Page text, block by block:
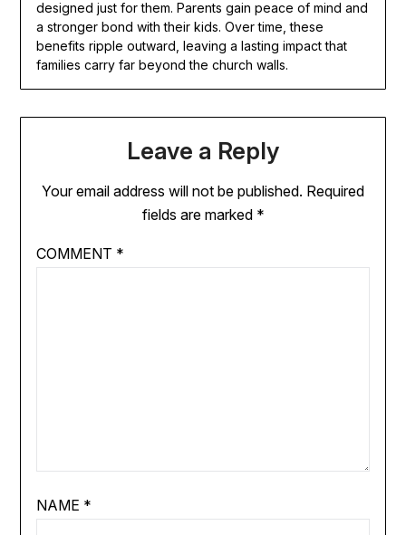
designed just for them. Parents gain peace of mind and
a stronger bond with their kids. Over time, these
benefits ripple outward, leaving a lasting impact that
families carry far beyond the church walls.
Leave a Reply
Your email address will not be published. Required
fields are marked *
COMMENT *
NAME *